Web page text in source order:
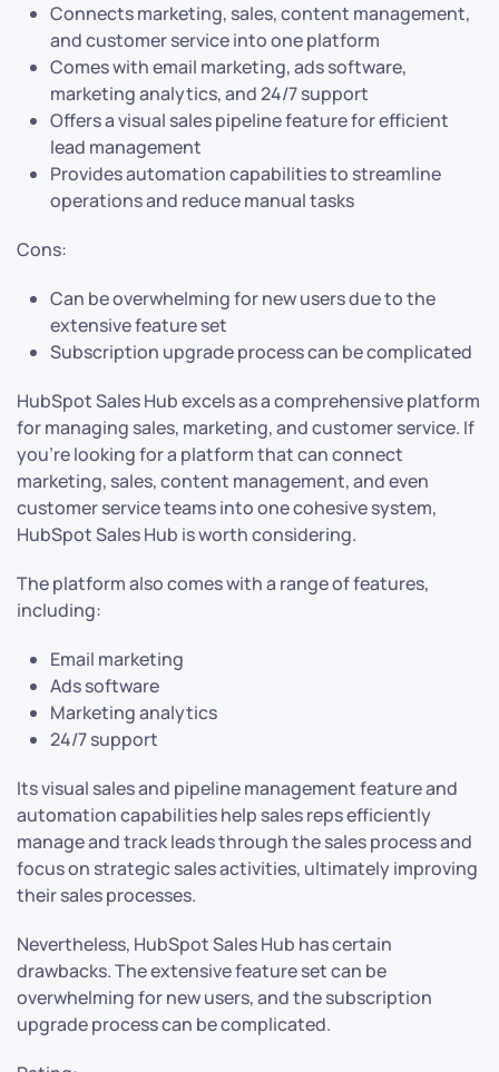
Connects marketing, sales, content management,
and customer service into one platform
Comes with email marketing, ads software,
marketing analytics, and 24/7 support
Offers a visual sales pipeline feature for efficient
lead management
Provides automation capabilities to streamline
operations and reduce manual tasks
Cons:
Can be overwhelming for new users due to the
extensive feature set
Subscription upgrade process can be complicated
HubSpot Sales Hub excels as a comprehensive platform
for managing sales, marketing, and customer service. If
you’re looking for a platform that can connect
marketing, sales, content management, and even
customer service teams into one cohesive system,
HubSpot Sales Hub is worth considering.
The platform also comes with a range of features,
including:
Email marketing
Ads software
Marketing analytics
24/7 support
Its visual sales and pipeline management feature and
automation capabilities help sales reps efficiently
manage and track leads through the sales process and
focus on strategic sales activities, ultimately improving
their sales processes.
Nevertheless, HubSpot Sales Hub has certain
drawbacks. The extensive feature set can be
overwhelming for new users, and the subscription
upgrade process can be complicated.